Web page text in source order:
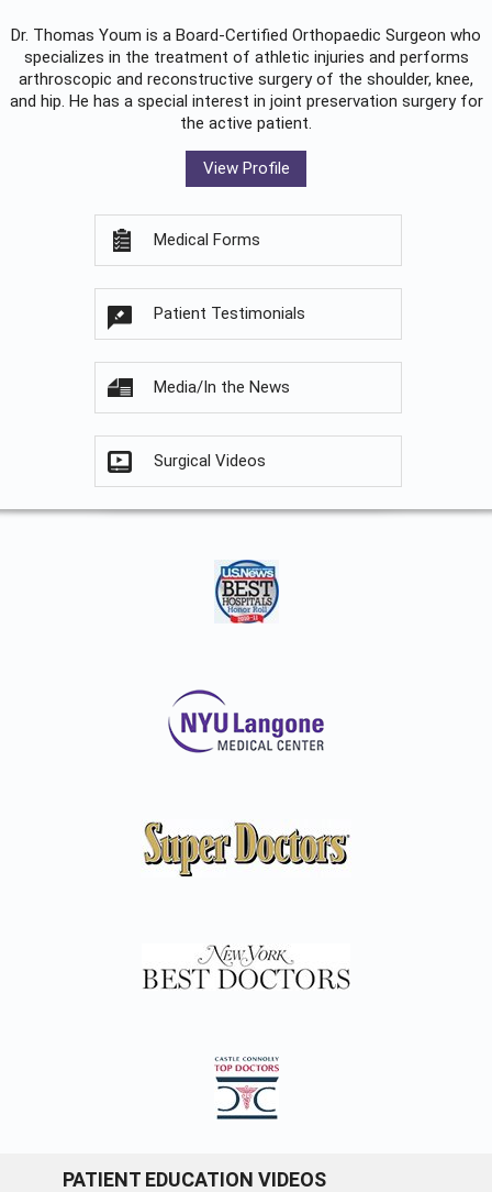
Dr. Thomas Youm is a Board-Certified Orthopaedic Surgeon who
specializes in the treatment of athletic injuries and performs
arthroscopic and reconstructive surgery of the shoulder, knee,
and hip. He has a special interest in joint preservation surgery for
the active patient.
View Profile
Medical Forms
Patient Testimonials
Media/In the News
Surgical Videos
PATIENT EDUCATION VIDEOS